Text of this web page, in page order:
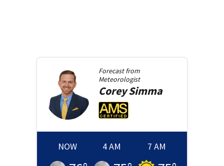
Forecast from
Meteorologist
CoreySimma
NOW 4 AM 7 AM